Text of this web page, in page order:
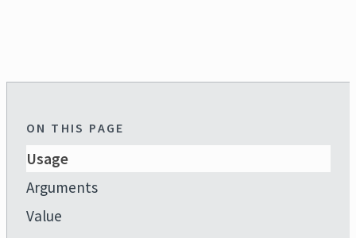
ON THIS PAGE
Usage
Arguments
Value